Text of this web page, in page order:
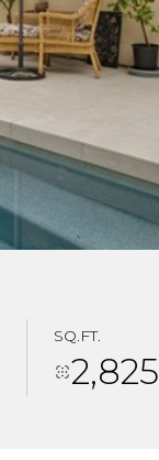
SQ.FT.
2,825